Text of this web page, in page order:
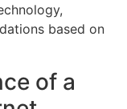
based on
of a